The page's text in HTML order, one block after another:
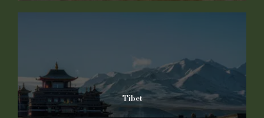
Tibet